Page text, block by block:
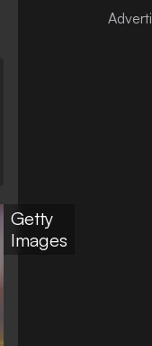
Getty
Images